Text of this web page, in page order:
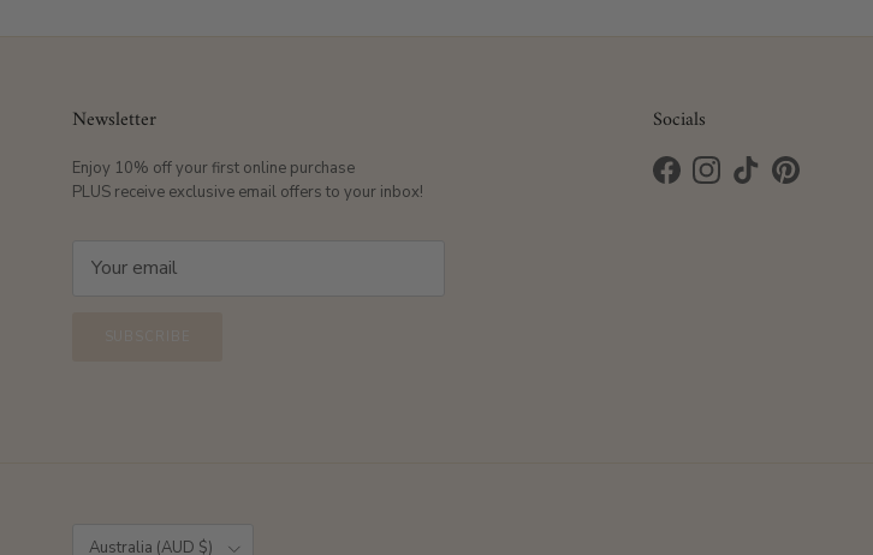
Newsletter
Enjoy 10% off your first online purchase
PLUS receive exclusive email offers to your inbox!
Socials
FacebookInstagram
TikTokPinterest
Australia (AUD $)